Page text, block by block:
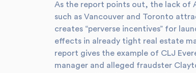
As the report points out, the lack of
such as Vancouver and Toronto
creates “perverse incentives” for
effects in already tight real estate
report gives the example of CLJ
manager and alleged fraudster